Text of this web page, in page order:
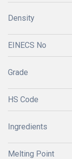
Density
EINECS No
Grade
HS Code
Ingredients
Melting Point